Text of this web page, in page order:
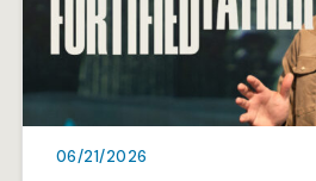
06/21/2026